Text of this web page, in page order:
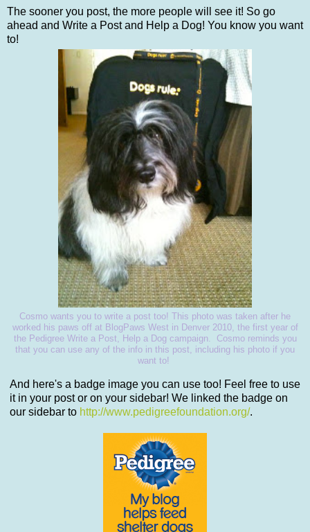
The sooner you post, the more people will see it! So go
ahead and Write a Post and Help a Dog! You know you want
to!
Cosmo wants you to write a post too! This photo was taken after he
worked his paws off at BlogPaws West in Denver 2010, the first year of
the Pedigree Write a Post, Help a Dog campaign. Cosmo reminds you
that you can use any of the info in this post, including his photo if you
want to!
And here's a badge image you can use too! Feel free to use
it in your post or on your sidebar! We linked the badge on
our sidebar to http://www.pedigreefoundation.org/.